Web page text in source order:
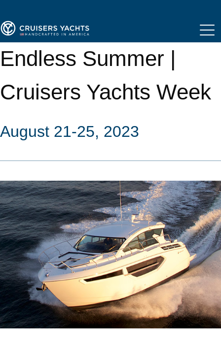
Endless Summer |
Cruisers Yachts Week
August 21-25, 2023